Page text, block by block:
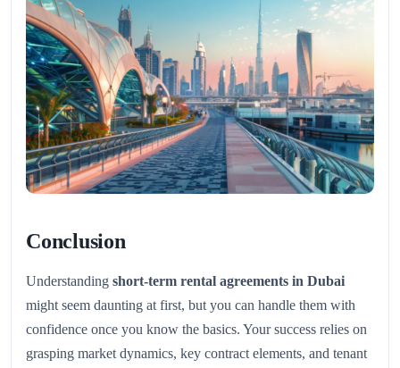
Conclusion
Understanding short-term rental agreements in Dubai
might seem daunting at first, but you can handle them with
confidence once you know the basics. Your success relies on
grasping market dynamics, key contract elements, and tenant